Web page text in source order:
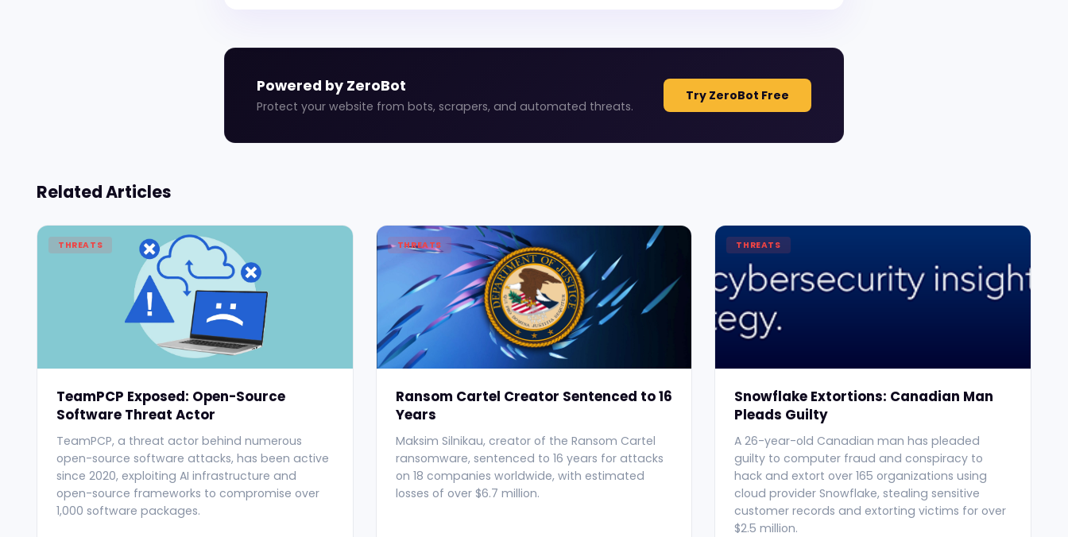
Powered by ZeroBot
Protect your website from bots, scrapers, and automated threats.
Try ZeroBot Free
Related Articles
THREATS
TeamPCP Exposed: Open-Source
Software Threat Actor
TeamPCP, a threat actor behind numerous
open-source software attacks, has been active
since 2020, exploiting AI infrastructure and
open-source frameworks to compromise over
1,000 software packages.
THREATS
Ransom Cartel Creator Sentenced to 16
Years
Maksim Silnikau, creator of the Ransom Cartel
ransomware, sentenced to 16 years for attacks
on 18 companies worldwide, with estimated
losses of over $6.7 million.
THREATS
Snowflake Extortions: Canadian Man
Pleads Guilty
A 26-year-old Canadian man has pleaded
guilty to computer fraud and conspiracy to
hack and extort over 165 organizations using
cloud provider Snowflake, stealing sensitive
customer records and extorting victims for over
$2.5 million.